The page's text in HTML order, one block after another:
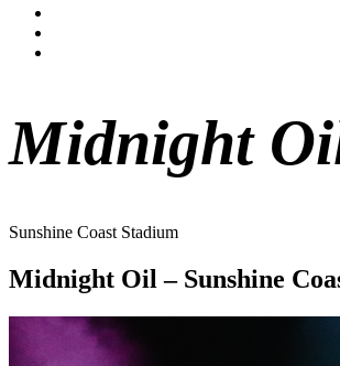
Midnight
Sunshine Coast Stadium
Midnight Oil – Sunshine